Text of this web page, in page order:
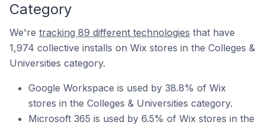
Category
We're tracking 89 different technologies that have
1,974 collective installs on Wix stores in the Colleges &
Universities category.
Google Workspace is used by 38.8% of Wix
stores in the Colleges & Universities category.
Microsoft 365 is used by 6.5% of Wix stores in the